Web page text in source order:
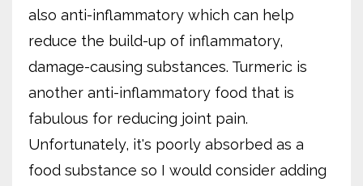
also anti-inflammatory which can help
reduce the build-up of inflammatory,
damage-causing substances. Turmeric is
another anti-inflammatory food that is
fabulous for reducing joint pain.
Unfortunately, it's poorly absorbed as a
food substance so I would consider adding